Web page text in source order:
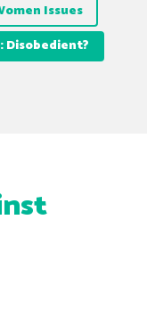
Issues
Disobedient?